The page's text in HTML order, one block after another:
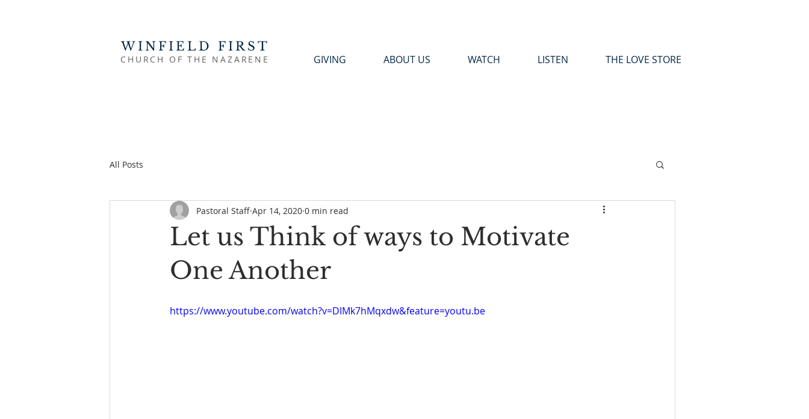
WINFIELD FIRST
CHURCH OF THE NAZARENE GIVING ABOUT US WATCH LISTEN THE LOVE STORE
All Posts
Let us Think of ways to Motivate
One Another
Pastoral Staff Apr 14, 2020 0 min read
https://www.youtube.com/watch?v=DIMk7hMqxdw&feature=youtu.be